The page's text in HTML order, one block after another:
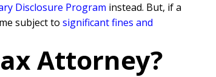
Disclosure Program instead. But, if a
subject to significant fines and
Attorney?